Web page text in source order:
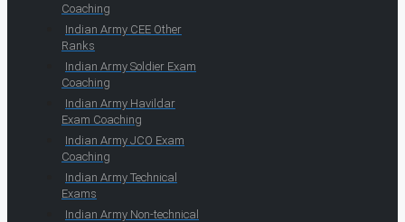
Coaching
Indian Army CEE Other
Ranks
Indian Army Soldier Exam
Coaching
Indian Army Havildar
Exam Coaching
Indian Army JCO Exam
Coaching
Indian Army Technical
Exams
Indian Army Non-technical